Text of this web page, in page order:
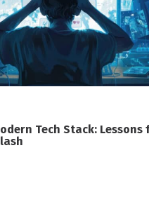
Tech Stack: Lessons